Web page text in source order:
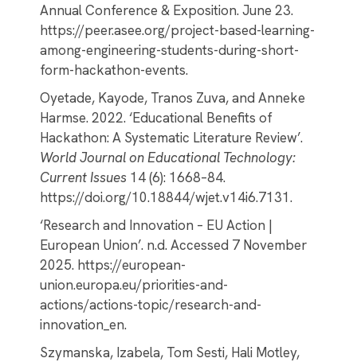
Annual Conference & Exposition. June 23.
https://peer.asee.org/project-based-learning-
among-engineering-students-during-short-
form-hackathon-events.
Oyetade, Kayode, Tranos Zuva, and Anneke
Harmse. 2022. ‘Educational Benefits of
Hackathon: A Systematic Literature Review’.
World Journal on Educational Technology:
Current Issues 14 (6): 1668–84.
https://doi.org/10.18844/wjet.v14i6.7131.
‘Research and Innovation – EU Action |
European Union’. n.d. Accessed 7 November
2025. https://european-
union.europa.eu/priorities-and-
actions/actions-topic/research-and-
innovation_en.
Szymanska, Izabela, Tom Sesti, Hali Motley,